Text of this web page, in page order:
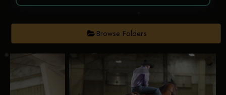
Browse Folders